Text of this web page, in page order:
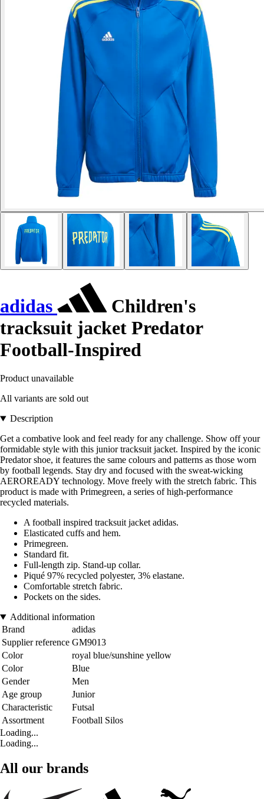
adidas
Children's
tracksuit jacket Predator
Football-Inspired
Product unavailable
All variants are sold out
Description
Get a combative look and feel ready for any challenge. Show off your
formidable style with this junior tracksuit jacket. Inspired by the iconic
Predator shoe, it features the same colours and patterns as those worn
by football legends. Stay dry and focused with the sweat-wicking
AEROREADY technology. Move freely with the stretch fabric. This
product is made with Primegreen, a series of high-performance
recycled materials.
A football inspired tracksuit jacket adidas.
Elasticated cuffs and hem.
Primegreen.
Standard fit.
Full-length zip. Stand-up collar.
Piqué 97% recycled polyester, 3% elastane.
Comfortable stretch fabric.
Pockets on the sides.
Additional information
Brand
adidas
Supplier reference GM9013
Color
royal blue/sunshine yellow
Color
Blue
Gender
Men
Age group
Junior
Characteristic
Futsal
Assortment
Football Silos
Loading...
Loading...
All our brands